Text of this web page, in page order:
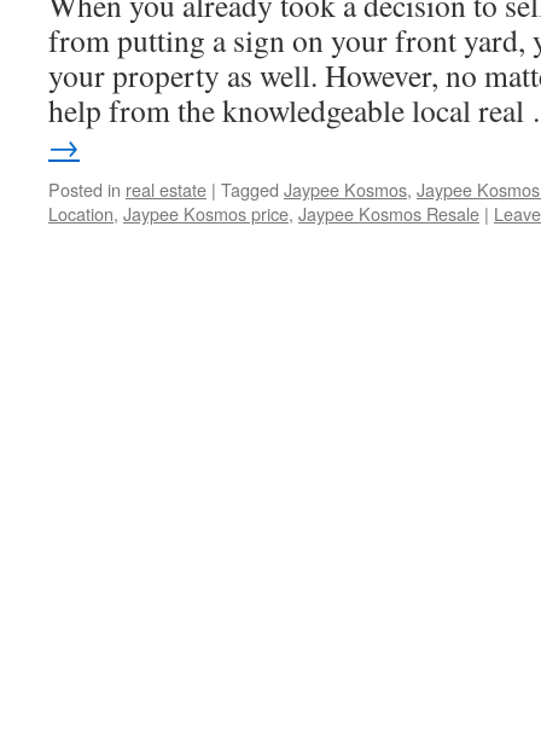
from putting a sign on your front yard,
your property as well. However, no
help from the knowledgeable local
→
Posted in real estate | Tagged Jaypee Kosmos, Jaypee
Location, Jaypee Kosmos price, Jaypee Kosmos Resale |